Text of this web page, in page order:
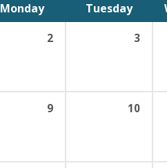
Monday Tuesday
2 3
9 10